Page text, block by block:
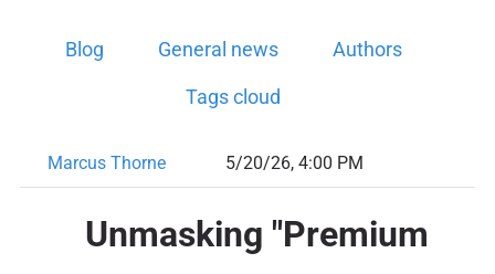
Blog General news Authors
Tags cloud
Marcus Thorne 5/20/26, 4:00 PM
Unmasking "Premium